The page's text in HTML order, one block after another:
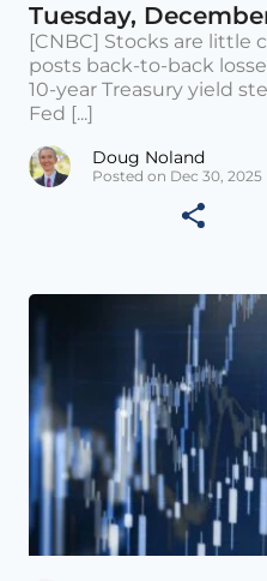
Tuesday,
[CNBC] Stocks are little
posts back-to-back
10-year Treasury yield
Fed [...]
Doug Noland
Posted on Dec 30, 2025